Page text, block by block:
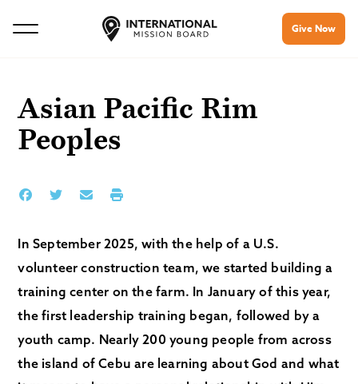
Give Now
Asian Pacific Rim
Peoples
In September 2025, with the help of a U.S.
volunteer construction team, we started building a
training center on the farm. In January of this year,
the first leadership training began, followed by a
youth camp. Nearly 200 young people from across
the island of Cebu are learning about God and what